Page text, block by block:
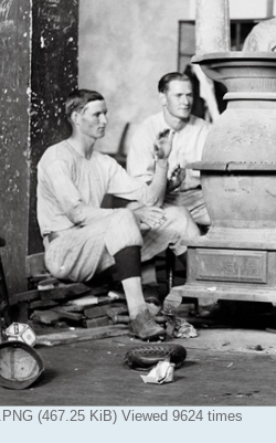
(467.25 KiB) Viewed 9624 times